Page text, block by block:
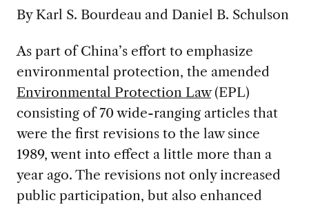
By Karl S. Bourdeau and Daniel B. Schulson
As part of China’s effort to emphasize
environmental protection, the amended
Environmental Protection Law(EPL)
consisting of 70 wide-ranging articles that
were the first revisions to the law since
1989, went into effect a little more than a
year ago. The revisions not only increased
public participation, but also enhanced